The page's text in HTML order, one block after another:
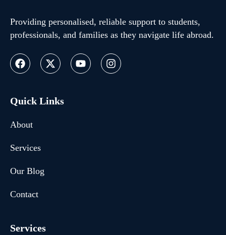
Providing personalised, reliable support to students,
professionals, and families as they navigate life abroad.
Quick Links
About
Services
Our Blog
Contact
Services